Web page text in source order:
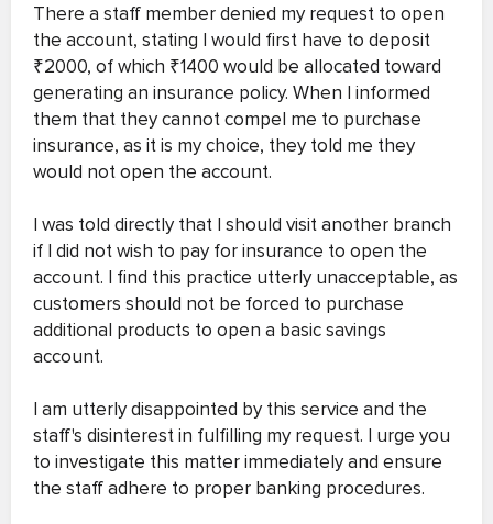
There a staff member denied my request to open
the account, stating I would first have to deposit
₹2000, of which ₹1400 would be allocated toward
generating an insurance policy. When I informed
them that they cannot compel me to purchase
insurance, as it is my choice, they told me they
would not open the account.
I was told directly that I should visit another branch
if I did not wish to pay for insurance to open the
account. I find this practice utterly unacceptable, as
customers should not be forced to purchase
additional products to open a basic savings
account.
I am utterly disappointed by this service and the
staff's disinterest in fulfilling my request. I urge you
to investigate this matter immediately and ensure
the staff adhere to proper banking procedures.